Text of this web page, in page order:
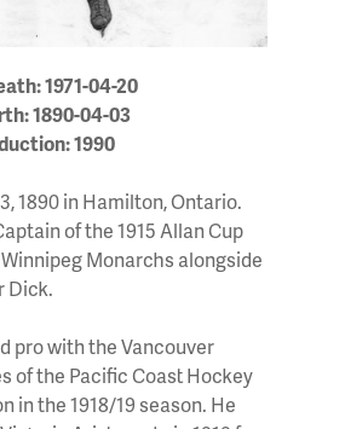
1971-04-20
1890-04-03
1990
1890 in Hamilton, Ontario.
of the 1915 Allan Cup
Monarchs alongside
Dick.
pro with the Vancouver
of the Pacific Coast Hockey
in the 1918/19 season. He